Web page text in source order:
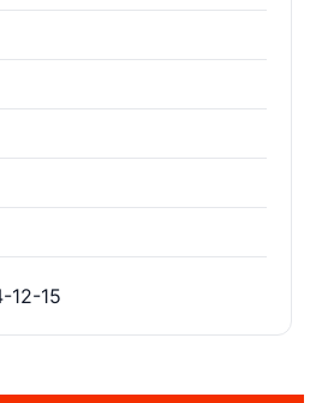
12-15